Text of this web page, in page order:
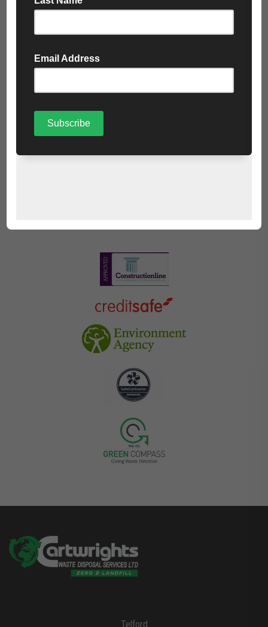
At Cartwrights, we offer a simple and safe solution for
sure your legislative and duty of care requirements are met
The items are taken to an Approved Authorised Treatment
Facility (AATF) for disposal. This will ensure that recycling
and final disposal of your items will be done in accordance
Telford